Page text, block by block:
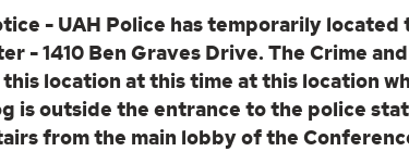
- UAH Police has temporarily
- 1410 Ben Graves Drive. The Crime
location at this time at this location
is outside the entrance to the police
from the main lobby of the